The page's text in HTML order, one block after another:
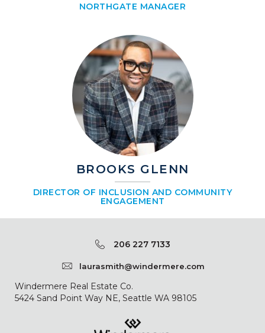
NORTHGATE MANAGER
BROOKS GLENN
DIRECTOR OF INCLUSION AND COMMUNITY
ENGAGEMENT
206 227 7133
laurasmith@windermere.com
Windermere Real Estate Co.
5424 Sand Point Way NE, Seattle WA 98105